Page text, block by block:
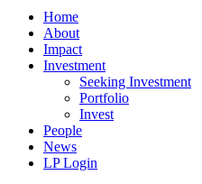
Home
About
Impact
Investment
Seeking Investment
Portfolio
Invest
People
News
LP Login